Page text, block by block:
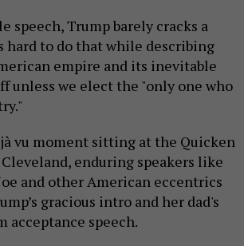
speech, Trump barely cracks a
hard to do that while describing
empire and its inevitable
unless we elect the "only one who
vu moment sitting at the Quicken
enduring speakers like
and other American eccentrics
gracious intro and her dad's
acceptance speech.